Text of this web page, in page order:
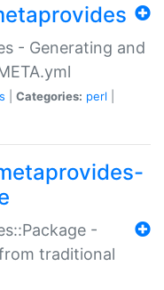
- Generating and
Categories: perl
-
traditional